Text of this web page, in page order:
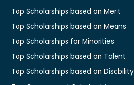
Top Scholarships based on Merit
Top Scholarships based on Means
Top Scholarships for Minorities
Top Scholarships based on Talent
Top Scholarships based on Disability